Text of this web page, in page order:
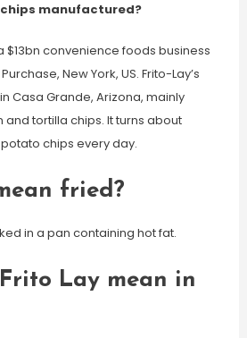
manufactured?
$13bn convenience foods business
New York, US. Frito-Lay’s
Casa Grande, Arizona, mainly
tortilla chips. It turns about
chips every day.
fried?
in a pan containing hot fat.
Lay mean in